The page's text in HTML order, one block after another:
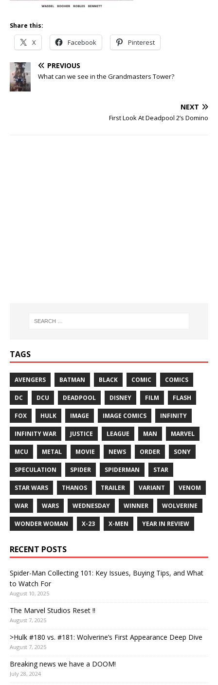
Share this:
X Facebook Pinterest
PREVIOUS
What can we see in the Grandmasters Tower?
NEXT
First Look At Deadpool 2’s Domino
TAGS
AVENGERS BATMAN BLACK COMIC COMICS
DC DCU DEADPOOL DISNEY FILM FLASH
FOX HULK IMAGE IMAGE COMICS INFINITY
INFINITY WAR JUSTICE LEAGUE MAN MARVEL
MCU METAL MOVIE NEWS ORDER SONY
SPECULATION SPIDER SPIDERMAN STAR
STAR WARS THANOS TRAILER VARIANT VENOM
WAR WARS WEDNESDAY WINNER WOLVERINE
WONDER WOMAN X-23 X-MEN YEAR IN REVIEW
RECENT POSTS
Spider-Man Collecting 101: Key Issues, Buying Tips, and What
to Watch For
August 10, 2025
The Marvel Studios Reset !!
August 7, 2025
>Hulk #180 vs. #181: Wolverine’s First Appearance Deep Dive
August 7, 2025
Breaking news we have a DOOM!
July 28, 2024